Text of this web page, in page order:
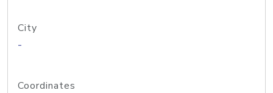
City
-
Coordinates